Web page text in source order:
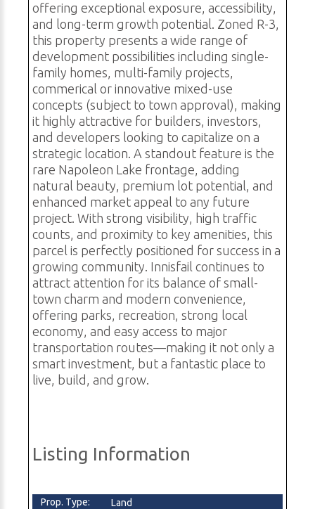
offering exceptional exposure, accessibility,
and long-term growth potential. Zoned R-3,
this property presents a wide range of
development possibilities including single-
family homes, multi-family projects,
commerical or innovative mixed-use
concepts (subject to town approval), making
it highly attractive for builders, investors,
and developers looking to capitalize on a
strategic location. A standout feature is the
rare Napoleon Lake frontage, adding
natural beauty, premium lot potential, and
enhanced market appeal to any future
project. With strong visibility, high traffic
counts, and proximity to key amenities, this
parcel is perfectly positioned for success in a
growing community. Innisfail continues to
attract attention for its balance of small-
town charm and modern convenience,
offering parks, recreation, strong local
economy, and easy access to major
transportation routes—making it not only a
smart investment, but a fantastic place to
live, build, and grow.
Listing Information
Prop. Type: Land